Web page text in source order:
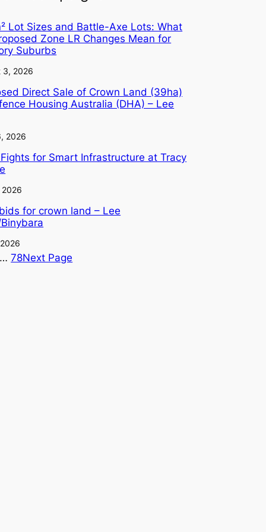
Lot Sizes and Battle-Axe Lots: What
Zone LR Changes Mean for
Suburbs
3, 2026
Direct Sale of Crown Land (39ha)
Housing Australia (DHA) – Lee
2026
for Smart Infrastructure at Tracy
for crown land – Lee
… 78Next Page